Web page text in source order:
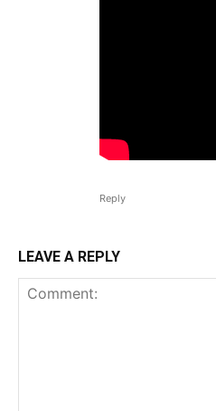
Reply
LEAVE A REPLY